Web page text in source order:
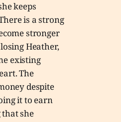
keeps
is a strong
stronger
Heather,
existing
The
despite
it to earn
she